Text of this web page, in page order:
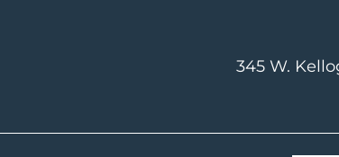
345 W.